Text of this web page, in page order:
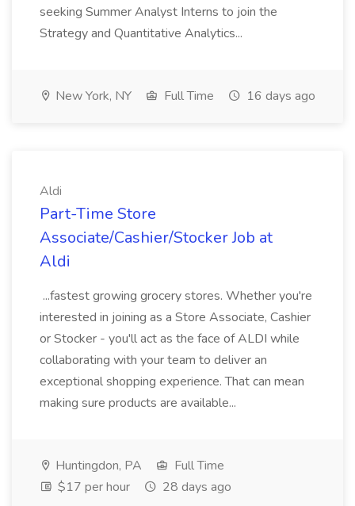
seeking Summer Analyst Interns to join the
Strategy and Quantitative Analytics...
New York, NY Full Time 16 days ago
Aldi
Part-Time Store
Associate/Cashier/Stocker Job at
Aldi
...fastest growing grocery stores. Whether you're
interested in joining as a Store Associate, Cashier
or Stocker - you'll act as the face of ALDI while
collaborating with your team to deliver an
exceptional shopping experience. That can mean
making sure products are available...
Huntingdon, PA
Full Time
$17 per hour
28 days ago